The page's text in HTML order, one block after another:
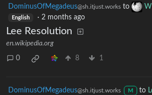
DominusOfMegadeus@sh.itjust.works to
English · 2 months ago
Lee Resolution
en.wikipedia.org
0 8 1
DominusOfMegadeus@sh.itjust.works M to